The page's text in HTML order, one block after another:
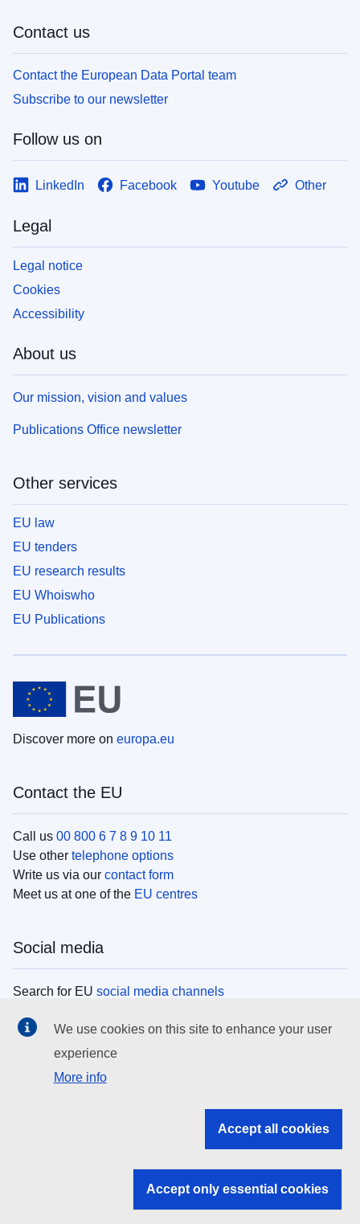
Contact us
Contact the European Data Portal team
Subscribe to our newsletter
Follow us on
LinkedIn Facebook Youtube Other
Legal
Legal notice
Cookies
Accessibility
About us
Our mission, vision and values
Publications Office newsletter
Other services
EU law
EU tenders
EU research results
EU Whoiswho
EU Publications
Discover more on europa.eu
Contact the EU
Call us 00 800 6 7 8 9 10 11
Use other telephone options
Write us via our contact form
Meet us at one of the EU centres
Social media
Search for EU social media channels
EU institutions
Search all EU institutions and bodies
EU institutions
We use cookies on this site to enhance your user
experience
More info
Accept all cookies
Accept only essential cookies